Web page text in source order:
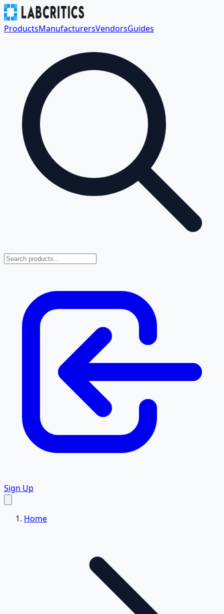
ProductsManufacturersVendorsGuides
Sign Up
Home